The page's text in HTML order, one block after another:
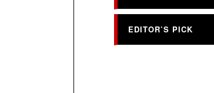
EDITOR’S PICK